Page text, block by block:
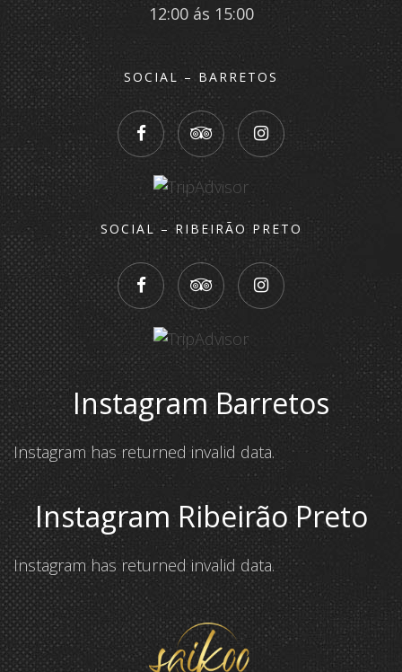
12:00 ás 15:00
SOCIAL – BARRETOS
SOCIAL – RIBEIRÃO PRETO
Instagram Barretos
Instagram has returned invalid data.
Instagram Ribeirão Preto
Instagram has returned invalid data.